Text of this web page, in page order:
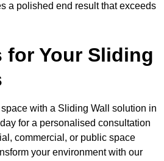
a polished end result that exceeds
for Your Sliding
with a Sliding Wall solution in
for a personalised consultation
commercial, or public space
your environment with our